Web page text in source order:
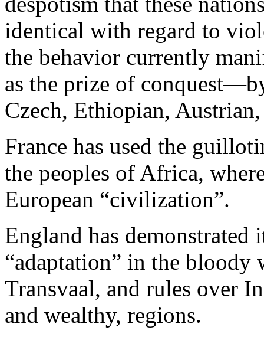
identical with regard to
the behavior currently
as the prize of
Czech, Ethiopian,
France has used the
the peoples of Africa,
European “civilization”.
England has demonstrated
“adaptation” in the bloody
Transvaal, and rules over
and wealthy, regions.